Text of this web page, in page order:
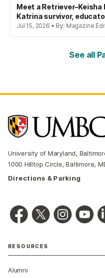
Meet a Retriever–Keisha
Katrina survivor,
Jul 15, 2026 • By: Magazine
See all
University of Maryland,
1000 Hilltop Circle, Baltimore,
Directions & Parking
RESOURCES
Alumni